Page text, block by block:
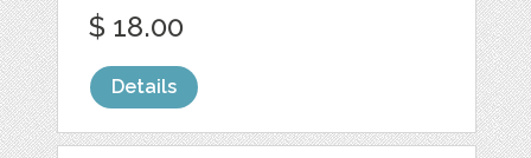
$ 18.00
Details